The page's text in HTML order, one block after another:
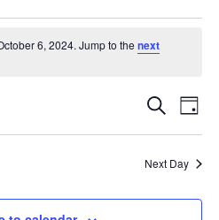
6, 2024. Jump to the next
Events
Views
SearchDay
Next Day